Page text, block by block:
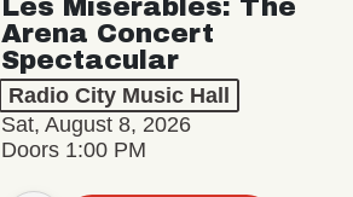
Les Misérables: The
Arena Concert
Spectacular
Radio City Music Hall
Sat, August 8, 2026
Doors 1:00 PM